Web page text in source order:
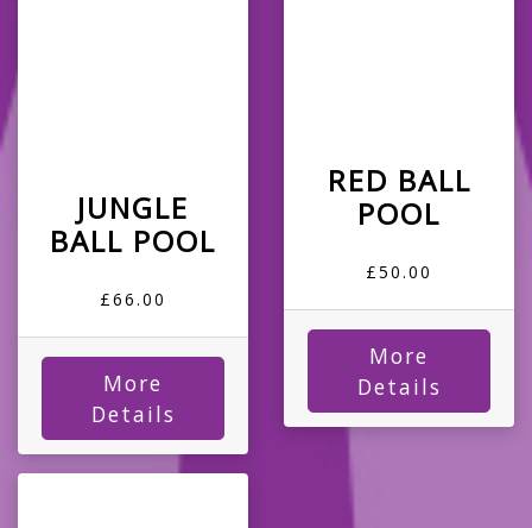
JUNGLE
BALL POOL
£66.00
More
Details
RED BALL
POOL
£50.00
More
Details